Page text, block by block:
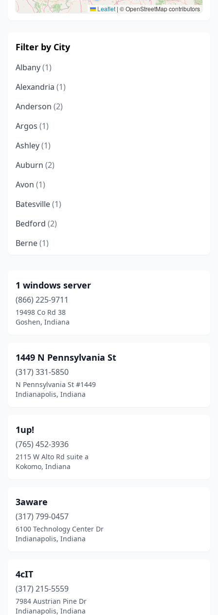
Leaflet | © OpenStreetMap contributors
Filter by City
Albany(1)
Alexandria (1)
Anderson (2)
Argos (1)
Ashley(1)
Auburn (2)
Avon (1)
Batesville(1)
Bedford (2)
Berne(1)
Bluffton(1)
Brazil(2)
Brooksburg(1)
Carmel (67)
Centerton
(1)
Chesterton (1)
Columbus
Crown Point(9)
Daleville
Decatur(1)
Dyer(3)
Elizabeth
Elkhart(4)
1 windows server
(866) 225-9711
19498 Co Rd 38
Goshen, Indiana
1449 N Pennsylvania St
(317) 331-5850
N Pennsylvania St #1449
Indianapolis, Indiana
1up!
(765) 452-3936
2115 W Alto Rd suite a
Kokomo, Indiana
3aware
(317) 799-0457
6100 Technology Center Dr
Indianapolis, Indiana
4cIT
(317) 215-5559
7984 Austrian Pine Dr
Indianapolis, Indiana